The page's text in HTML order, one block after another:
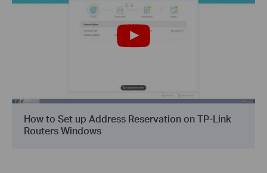
How to Set up Address Reservation on TP-Link
Routers Windows